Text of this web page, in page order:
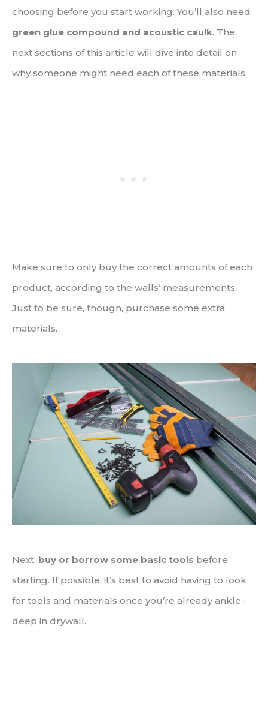
choosing before you start working. You’ll also need
green glue compound and acoustic caulk. The
next sections of this article will dive into detail on
why someone might need each of these materials.
Make sure to only buy the correct amounts of each
product, according to the walls’ measurements.
Just to be sure, though, purchase some extra
materials.
Next, buy or borrow some basic tools before
starting. If possible, it’s best to avoid having to look
for tools and materials once you’re already ankle-
deep in drywall.